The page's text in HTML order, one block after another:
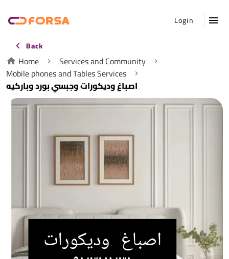
Login
Back
Home
Services and Community
Mobile phones and Tables Services
اصباغ وديكورات وجبسي بورد وباركيه